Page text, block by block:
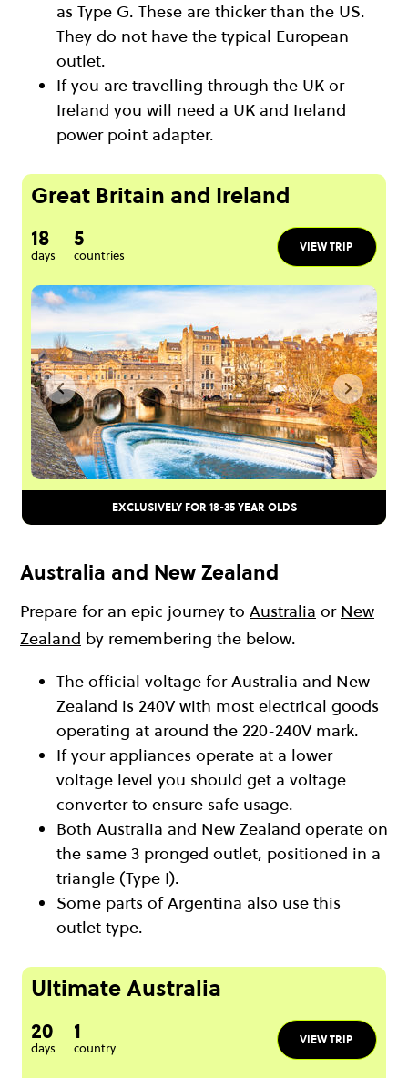
as Type G. These are thicker than the US.
They do not have the typical European
outlet.
If you are travelling through the UK or
Ireland you will need a UK and Ireland
power point adapter.
Great Britain and Ireland
18
days
5
countries
VIEW TRIP
EXCLUSIVELY FOR 18-35 YEAR OLDS
Australia and New Zealand
Prepare for an epic journey to Australia or New
Zealand by remembering the below.
The official voltage for Australia and New
Zealand is 240V with most electrical goods
operating at around the 220-240V mark.
If your appliances operate at a lower
voltage level you should get a voltage
converter to ensure safe usage.
Both Australia and New Zealand operate on
the same 3 pronged outlet, positioned in a
triangle (Type I).
Some parts of Argentina also use this
outlet type.
Ultimate Australia
20
days
1
country
VIEW TRIP